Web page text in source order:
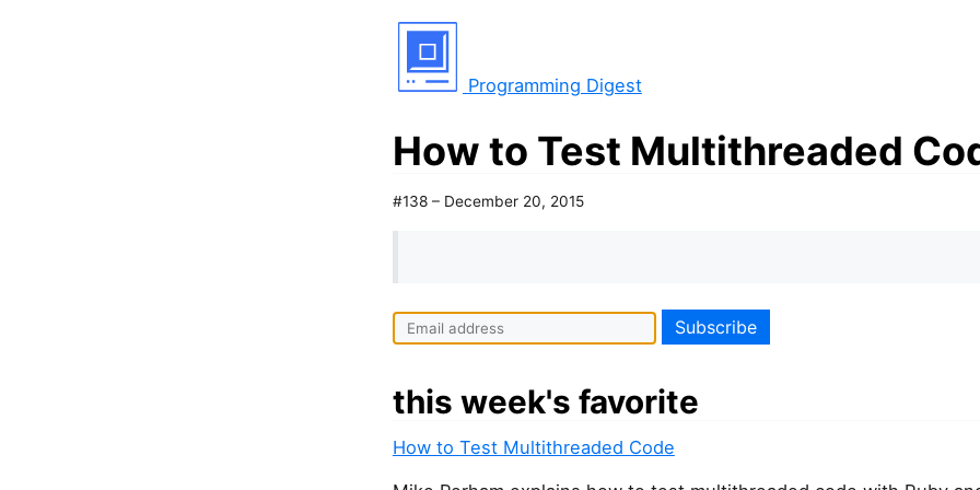
Programming Digest
How to Test Multithreaded
#138 – December 20, 2015
this week's favorite
How to Test Multithreaded Code